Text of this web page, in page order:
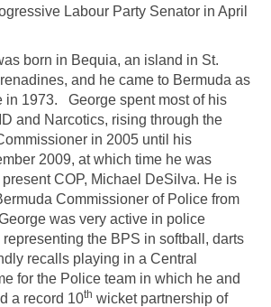
Labour Party Senator in April
born in Bequia, an island in St.
and he came to Bermuda as
in 1973. George spent most of his
and Narcotics, rising through the
in 2005 until his
2009, at which time he was
COP, Michael DeSilva. He is
Commissioner of Police from
was very active in police
the BPS in softball, darts
recalls playing in a Central
for the Police team in which he and
a record 10th wicket partnership of